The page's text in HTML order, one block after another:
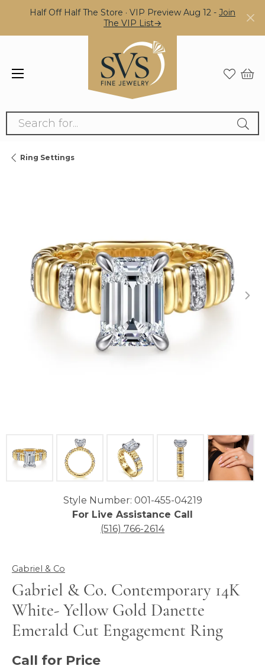
Half Off Half The Store · VIP Preview Aug 12 - Join
The VIP List→
Search for...
Ring Settings
Style Number: 001-455-04219
For Live Assistance Call
(516) 766-2614
Gabriel & Co
Gabriel & Co. Contemporary 14K
White- Yellow Gold Danette
Emerald Cut Engagement Ring
Call for Price